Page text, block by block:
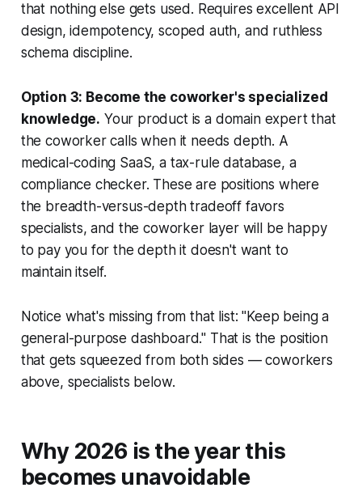
that nothing else gets used. Requires excellent API
design, idempotency, scoped auth, and ruthless
schema discipline.
Option 3: Become the coworker's specialized
knowledge. Your product is a domain expert that
the coworker calls when it needs depth. A
medical-coding SaaS, a tax-rule database, a
compliance checker. These are positions where
the breadth-versus-depth tradeoff favors
specialists, and the coworker layer will be happy
to pay you for the depth it doesn't want to
maintain itself.
Notice what's missing from that list: "Keep being a
general-purpose dashboard." That is the position
that gets squeezed from both sides — coworkers
above, specialists below.
Why 2026 is the year this
becomes unavoidable